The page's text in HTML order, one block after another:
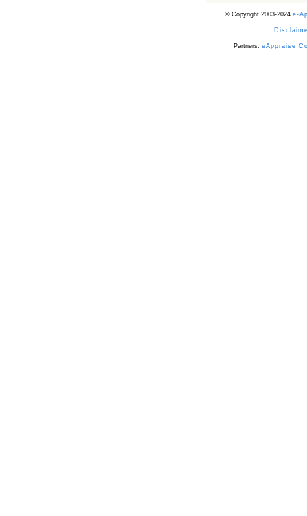
© Copyright 2003-2024 e-
Partners: eAppraise